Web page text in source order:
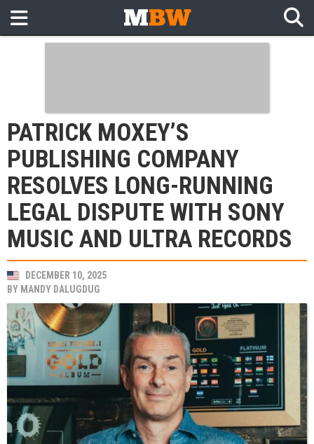
PATRICK MOXEY’S
PUBLISHING COMPANY
RESOLVES LONG-RUNNING
LEGAL DISPUTE WITH SONY
MUSIC AND ULTRA RECORDS
DECEMBER 10, 2025
BY MANDY DALUGDUG